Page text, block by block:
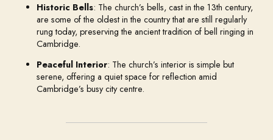
Historic Bells: The church’s bells, cast in the 13th century,
are some of the oldest in the country that are still regularly
rung today, preserving the ancient tradition of bell ringing in
Cambridge.
Peaceful Interior: The church’s interior is simple but
serene, offering a quiet space for reflection amid
Cambridge’s busy city centre.